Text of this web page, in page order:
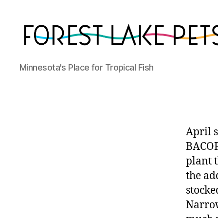
Forest
Lake
Minnesota's Place for Tropical Fish
April
plant
the